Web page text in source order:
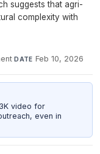
suggests that agri-
complexity with
·DATE Feb 10, 2026
video for
even in